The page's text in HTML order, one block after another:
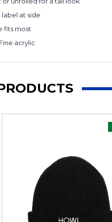
label at side
fits most
acrylic